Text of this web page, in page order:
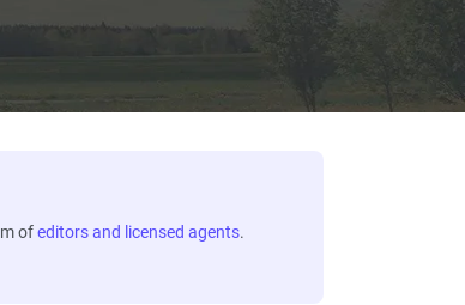
ofeditors and licensed agents.